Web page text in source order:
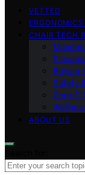
VETTED
CHAIR TECH
Buying
Safety
Zero‑G
ABOUT US